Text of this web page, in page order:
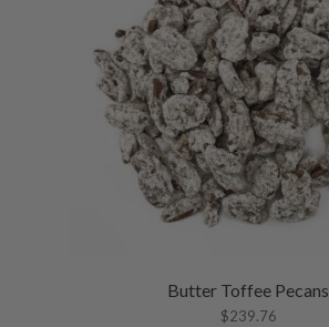
Butter Toffee Pecans
$239.76